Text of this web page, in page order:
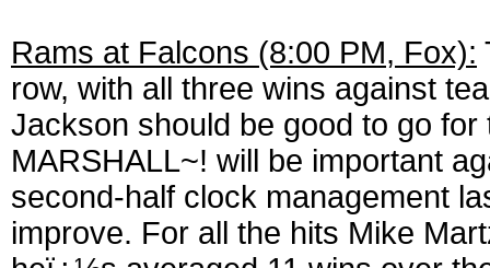
Rams at Falcons (8:00 PM, Fox):
row, with all three wins against
Jackson should be good to go
MARSHALL~! will be important
second-half clock management
improve. For all the hits Mike